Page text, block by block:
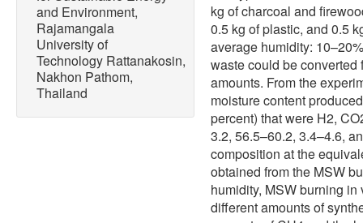
and Environment,
Rajamangala
University of
Technology Rattanakosin,
Nakhon Pathom,
Thailand
kg of charcoal and
0.5 kg of plastic, and 0.5
average humidity:
waste could be
amounts. From the
moisture content
percent) that were H2,
3.2, 56.5–60.2, 3.4–4.6,
composition at the
obtained from the MSW
humidity, MSW burning
different amounts of